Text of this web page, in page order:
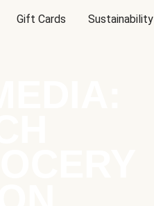
Gift Cards Sustainability